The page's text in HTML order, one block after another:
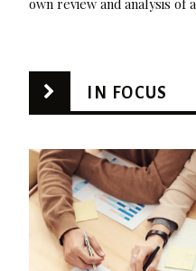
IN FOCUS